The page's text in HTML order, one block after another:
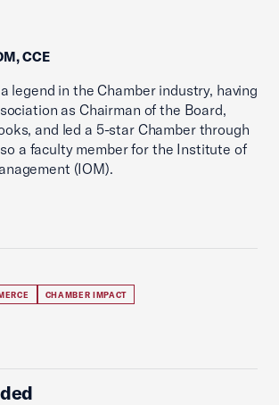
CCE
legend in the Chamber industry, having
as Chairman of the Board,
and led a 5-star Chamber through
a faculty member for the Institute of
(IOM).
CHAMBER IMPACT